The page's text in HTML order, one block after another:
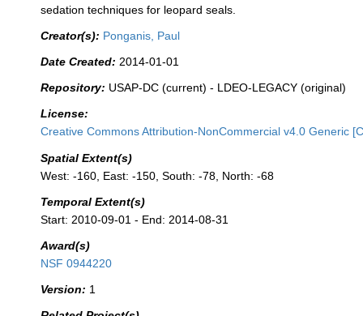
sedation techniques for leopard seals.
Creator(s): Ponganis, Paul
Date Created: 2014-01-01
Repository: USAP-DC (current) - LDEO-LEGACY (original)
License:
Creative Commons Attribution-NonCommercial v4.0 Generic
Spatial Extent(s)
West: -160, East: -150, South: -78, North: -68
Temporal Extent(s)
Start: 2010-09-01 - End: 2014-08-31
Award(s)
NSF 0944220
Version: 1